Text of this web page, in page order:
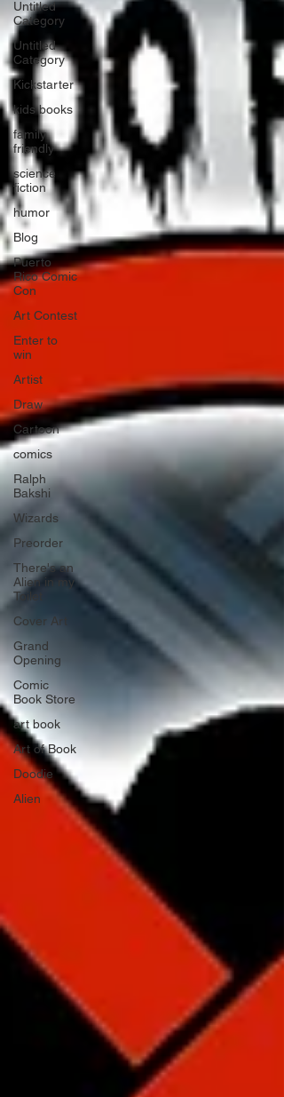
Untitled
Category
Untitled
Category
Kickstarter
kids books
family
friendly
science
fiction
humor
Blog
Puerto
Rico Comic
Con
Art Contest
Enter to
win
Artist
Draw
Cartoon
comics
Ralph
Bakshi
Wizards
Preorder
There's an
Alien in my
Toilet
Cover Art
Grand
Opening
Comic
Book Store
art book
Art of Book
Doodie
Alien